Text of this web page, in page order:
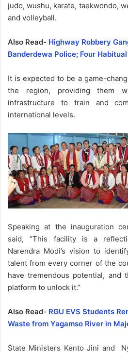
judo, wushu, karate, taekwondo,
and volleyball.
Also Read- Highway Robbery
Banderdewa Police; Four
It is expected to be a game-
the region, providing them
infrastructure to train and
international levels.
Speaking at the inauguration
said, “This facility is a
Narendra Modi’s vision to
talent from every corner of the
have tremendous potential,
platform to unlock it.”
Also Read- RGU EVS Students
Waste from Yagamso River in
State Ministers Kento Jini and